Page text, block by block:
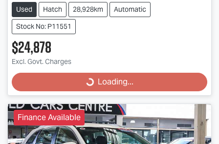
Used Hatch 28,928km
Automatic
Stock No: P11551
$24,878
Excl. Govt. Charges
Loading... Loading...
Finance Available